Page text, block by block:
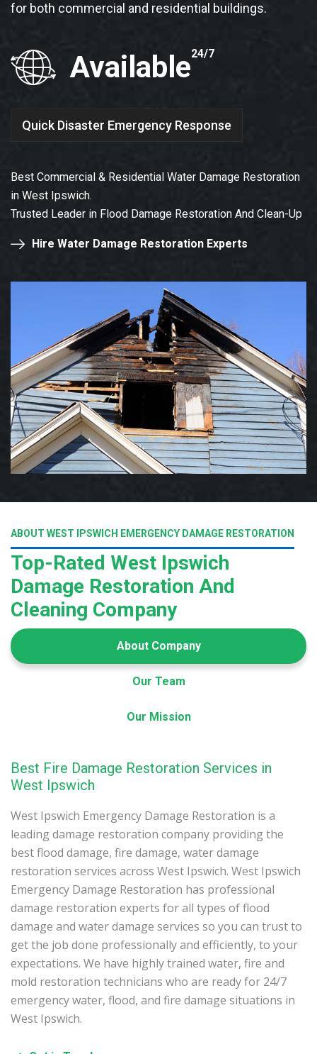
for both commercial and residential buildings.
Available24/7
Quick Disaster Emergency Response
Best Commercial & Residential Water Damage Restoration
in West Ipswich.
Trusted Leader in Flood Damage Restoration And Clean-Up
Hire Water Damage Restoration Experts
ABOUT WEST IPSWICH EMERGENCY DAMAGE RESTORATION
Top-Rated West Ipswich
Damage Restoration And
Cleaning Company
About Company
Our Team
Our Mission
Best Fire Damage Restoration Services in
West Ipswich
West Ipswich Emergency Damage Restoration is a
leading damage restoration company providing the
best flood damage, fire damage, water damage
restoration services across West Ipswich. West Ipswich
Emergency Damage Restoration has professional
damage restoration experts for all types of flood
damage and water damage services so you can trust to
get the job done professionally and efficiently, to your
expectations. We have highly trained water, fire and
mold restoration technicians who are ready for 24/7
emergency water, flood, and fire damage situations in
West Ipswich.